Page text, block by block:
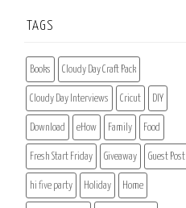
TAGS
Books Cloudy Day Craft Pack
Cloudy Day Interviews Cricut DIY
Download eHow Family Food
Fresh Start Friday Giveaway Guest Post
hi five party Holiday Home